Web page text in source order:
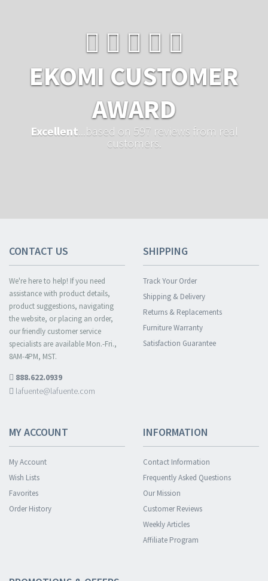
EKOMI CUSTOMER
AWARD
Excellent ...based on 597 reviews from real
customers.
CONTACT US
We're here to help! If you need
assistance with product details,
product suggestions, navigating
the website, or placing an order,
our friendly customer service
specialists are available Mon.-Fri.,
8AM-4PM, MST.
888.622.0939
lafuente@lafuente.com
SHIPPING
Track Your Order
Shipping & Delivery
Returns & Replacements
Furniture Warranty
Satisfaction Guarantee
MY ACCOUNT
My Account
Wish Lists
Favorites
Order History
INFORMATION
Contact Information
Frequently Asked Questions
Our Mission
Customer Reviews
Weekly Articles
Affiliate Program